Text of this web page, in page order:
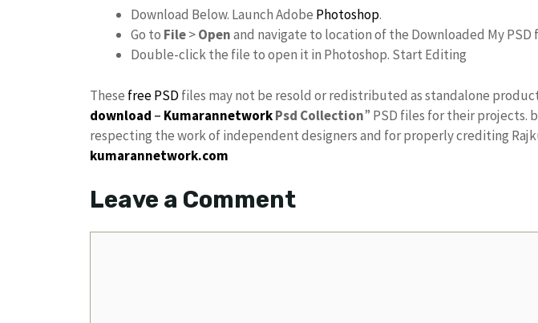
Download Below. Launch Adobe Photoshop.
Go to File>Openand navigate to location of the Downloaded My PSD
Double-click the file to open it in Photoshop. Start Editing
These free PSD files may not be resold or redistributed as standalone
download – KumarannetworkPsd Collection” PSD files for their projects.
respecting the work of independent designers and for properly crediting
kumarannetwork.com
Leave a Comment